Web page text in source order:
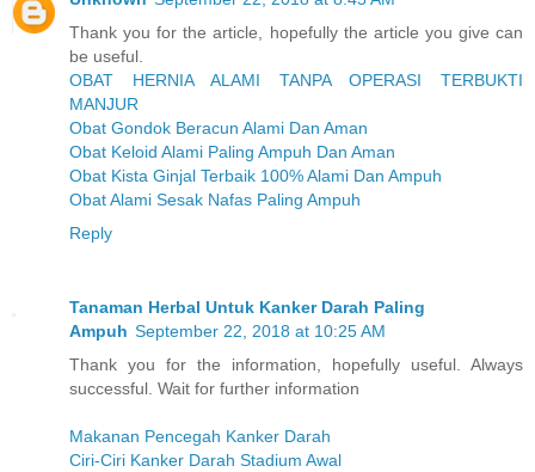
Thank you for the article, hopefully the article you give can
be useful.
OBAT HERNIA ALAMI TANPA OPERASI TERBUKTI
MANJUR
Obat Gondok Beracun Alami Dan Aman
Obat Keloid Alami Paling Ampuh Dan Aman
Obat Kista Ginjal Terbaik 100% Alami Dan Ampuh
Obat Alami Sesak Nafas Paling Ampuh
Reply
Tanaman Herbal Untuk Kanker Darah Paling
Ampuh September 22, 2018 at 10:25 AM
Thank you for the information, hopefully useful. Always
successful. Wait for further information
Makanan Pencegah Kanker Darah
Ciri-Ciri Kanker Darah Stadium Awal